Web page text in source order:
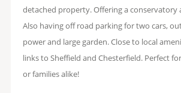
detached property. Offering a conservatory
Also having off road parking for two cars,
power and large garden. Close to local
links to Sheffield and Chesterfield. Perfect
or families alike!